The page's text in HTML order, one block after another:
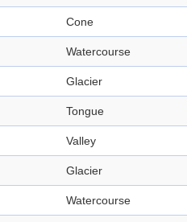
Cone
Watercourse
Glacier
Tongue
Valley
Glacier
Watercourse